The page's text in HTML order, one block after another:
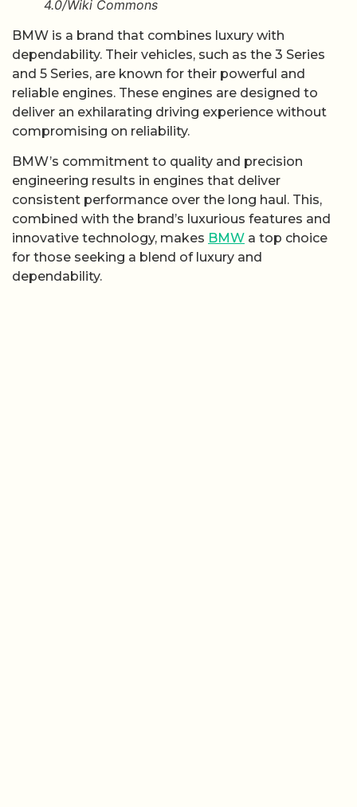
4.0/Wiki Commons
BMW is a brand that combines luxury with
dependability. Their vehicles, such as the 3 Series
and 5 Series, are known for their powerful and
reliable engines. These engines are designed to
deliver an exhilarating driving experience without
compromising on reliability.
BMW’s commitment to quality and precision
engineering results in engines that deliver
consistent performance over the long haul. This,
combined with the brand’s luxurious features and
innovative technology, makes BMW a top choice
for those seeking a blend of luxury and
dependability.